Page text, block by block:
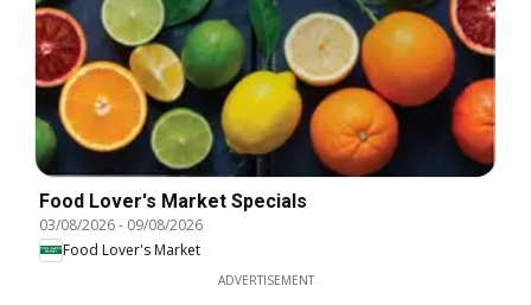
Food Lover's Market Specials
03/08/2026- 09/08/2026
Food Lover's Market
ADVERTISEMENT